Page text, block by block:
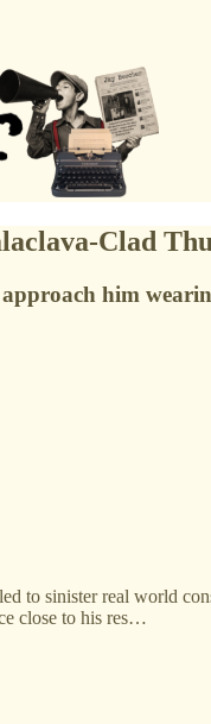
Clad
him
to sinister real world
close to his res…